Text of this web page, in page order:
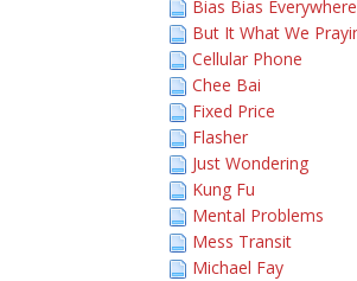
Bias Bias Everywhere
But It What We
Cellular Phone
Chee Bai
Fixed Price
Flasher
Just Wondering
Kung Fu
Mental Problems
Mess Transit
Michael Fay